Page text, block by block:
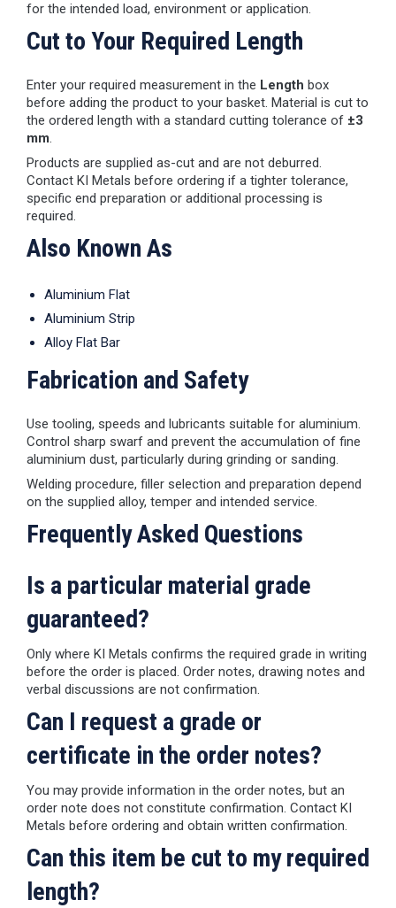
for the intended load, environment or application.
Cut to Your Required Length
Enter your required measurement in the Length box
before adding the product to your basket. Material is cut to
the ordered length with a standard cutting tolerance of ±3
mm.
Products are supplied as-cut and are not deburred.
Contact KI Metals before ordering if a tighter tolerance,
specific end preparation or additional processing is
required.
Also Known As
Aluminium Flat
Aluminium Strip
Alloy Flat Bar
Fabrication and Safety
Use tooling, speeds and lubricants suitable for aluminium.
Control sharp swarf and prevent the accumulation of fine
aluminium dust, particularly during grinding or sanding.
Welding procedure, filler selection and preparation depend
on the supplied alloy, temper and intended service.
Frequently Asked Questions
Is a particular material grade
guaranteed?
Only where KI Metals confirms the required grade in writing
before the order is placed. Order notes, drawing notes and
verbal discussions are not confirmation.
Can I request a grade or
certificate in the order notes?
You may provide information in the order notes, but an
order note does not constitute confirmation. Contact KI
Metals before ordering and obtain written confirmation.
Can this item be cut to my required
length?